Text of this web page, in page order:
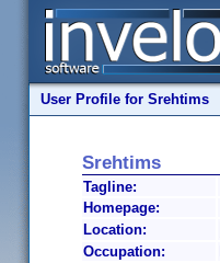
User Profile for Srehtims
Srehtims
Tagline:
Homepage:
Location:
Occupation: